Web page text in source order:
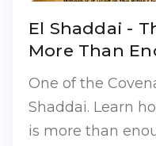
El Shaddai -
More Than
One of the
Shaddai. Learn
is more than